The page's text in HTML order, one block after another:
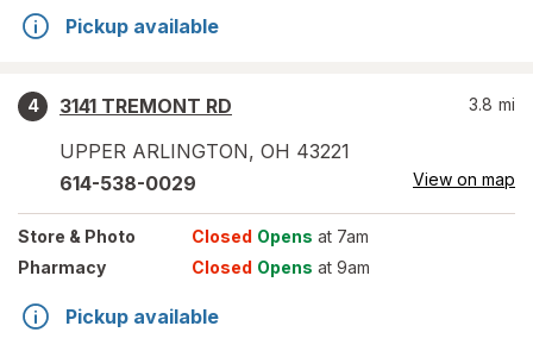
Pickup available
4
3141 TREMONT RD
UPPER ARLINGTON, OH 43221
3.8 mi
614-538-0029 View on map
Store & Photo Closed Opens at 7am
Pharmacy
Closed Opens at 9am
Pickup available